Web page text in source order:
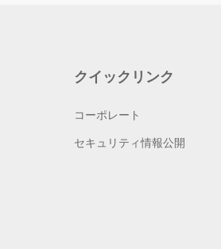
クイックリンク
コーポレート
セキュリティ情報公開